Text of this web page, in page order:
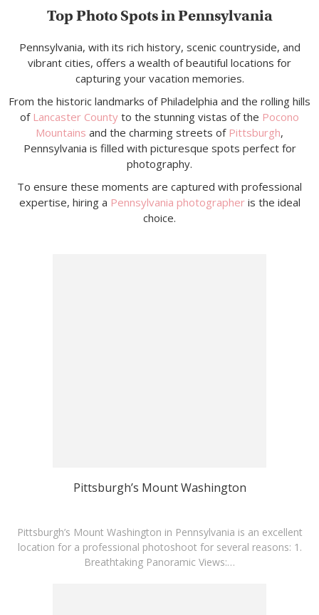
Top Photo Spots in Pennsylvania
Pennsylvania, with its rich history, scenic countryside, and
vibrant cities, offers a wealth of beautiful locations for
capturing your vacation memories.
From the historic landmarks of Philadelphia and the rolling hills
of Lancaster County to the stunning vistas of the Pocono
Mountains and the charming streets of Pittsburgh,
Pennsylvania is filled with picturesque spots perfect for
photography.
To ensure these moments are captured with professional
expertise, hiring a Pennsylvania photographeris the ideal
choice.
Pittsburgh’s Mount Washington
Pittsburgh’s Mount Washington in Pennsylvania is an excellent
location for a professional photoshoot for several reasons: 1.
Breathtaking Panoramic Views:…